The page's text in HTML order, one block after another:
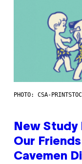
PHOTO: CSA-
New Study
Our
Cavemen